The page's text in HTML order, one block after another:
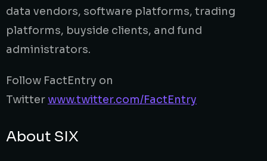
data vendors, software platforms, trading
platforms, buyside clients, and fund
administrators.
Follow FactEntry on
Twitter www.twitter.com/FactEntry
About SIX